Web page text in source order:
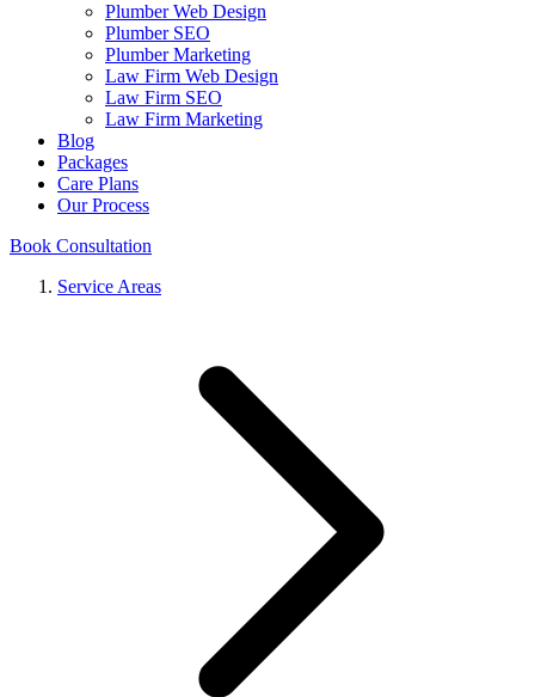
Plumber Web Design
Plumber SEO
Plumber Marketing
Law Firm Web Design
Law Firm SEO
Law Firm Marketing
Blog
Packages
Care Plans
Our Process
Book Consultation
Service Areas